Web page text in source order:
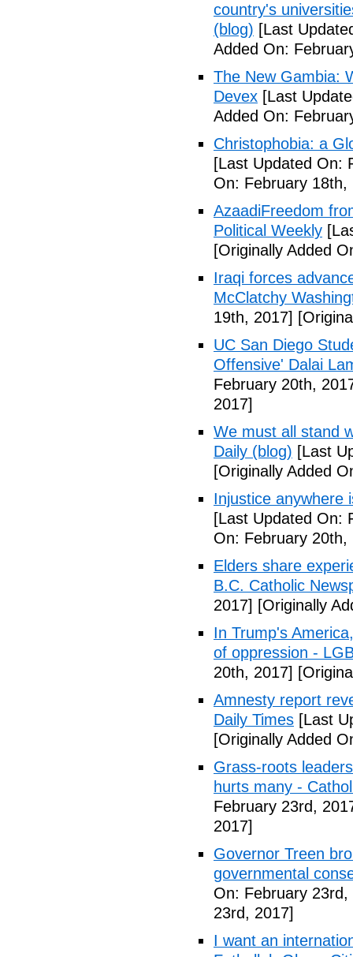
country's
(blog) [Last
Added On:
The New Gambia:
Devex [Last
Added On:
Christophobia: a
[Last Updated On:
On: February 18th,
AzaadiFreedom
Political Weekly
[Originally Added
Iraqi forces
McClatchy
19th, 2017]
UC San Diego
Offensive' Dalai
February 20th,
2017]
We must all stand
Daily (blog) [Last
[Originally Added
Injustice anywhere
[Last Updated On:
On: February 20th,
Elders share
B.C. Catholic
2017] [Originally
In Trump's
of oppression -
20th, 2017]
Amnesty report
Daily Times [Last
[Originally Added
Grass-roots
hurts many -
February 23rd,
2017]
Governor Treen
governmental
On: February 23rd,
23rd, 2017]
I want an